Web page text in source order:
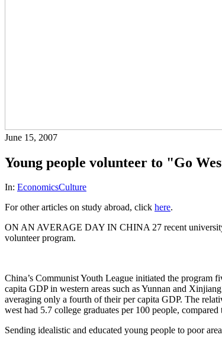
June 15, 2007
Young people volunteer to "Go
In: EconomicsCulture
For other articles on study abroad, click here.
ON AN AVERAGE DAY IN CHINA 27 recent university
volunteer program.
China’s Communist Youth League initiated the program
capita GDP in western areas such asYunnan and Xinjiang
averaging only a fourth of their per capita GDP. The
west had 5.7 college graduates per 100 people,
Sending idealistic and educated young people to poor